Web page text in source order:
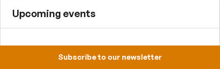
Upcoming events
Subscribe to our newsletter